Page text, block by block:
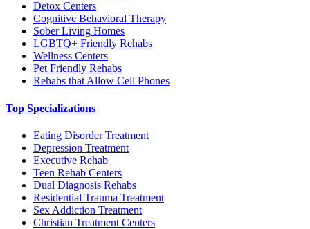
Detox Centers
Cognitive Behavioral Therapy
Sober Living Homes
LGBTQ+ Friendly Rehabs
Wellness Centers
Pet Friendly Rehabs
Rehabs that Allow Cell Phones
Top Specializations
Eating Disorder Treatment
Depression Treatment
Executive Rehab
Teen Rehab Centers
Dual Diagnosis Rehabs
Residential Trauma Treatment
Sex Addiction Treatment
Christian Treatment Centers